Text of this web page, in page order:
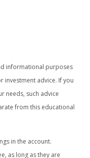
informational purposes
investment advice. If you
needs, such advice
from this educational
in the account.
as long as they are